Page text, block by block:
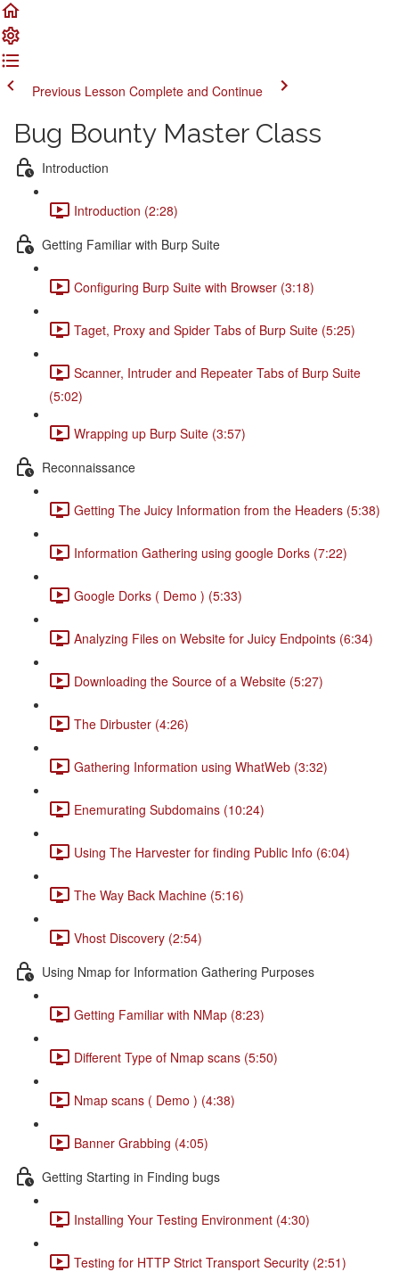
Previous Lesson Complete and Continue
Bug Bounty Master Class
Introduction
Introduction (2:28)
Getting Familiar with Burp Suite
Configuring Burp Suite with Browser (3:18)
Taget, Proxy and Spider Tabs of Burp Suite (5:25)
Scanner, Intruder and Repeater Tabs of Burp Suite
(5:02)
Wrapping up Burp Suite (3:57)
Reconnaissance
Getting The Juicy Information from the Headers (5:38)
Information Gathering using google Dorks (7:22)
Google Dorks ( Demo ) (5:33)
Analyzing Files on Website for Juicy Endpoints (6:34)
Downloading the Source of a Website (5:27)
The Dirbuster (4:26)
Gathering Information using WhatWeb (3:32)
Enemurating Subdomains (10:24)
Using The Harvester for finding Public Info (6:04)
The Way Back Machine (5:16)
Vhost Discovery (2:54)
Using Nmap for Information Gathering Purposes
Getting Familiar with NMap (8:23)
Different Type of Nmap scans (5:50)
Nmap scans ( Demo ) (4:38)
Banner Grabbing (4:05)
Getting Starting in Finding bugs
Installing Your Testing Environment (4:30)
Testing for HTTP Strict Transport Security (2:51)